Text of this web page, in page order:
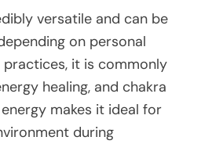
versatile and can be
on personal
it is commonly
healing, and chakra
makes it ideal for
during